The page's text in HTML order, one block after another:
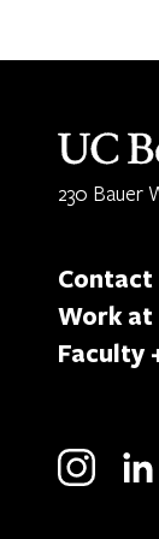
230 Bauer
Contact
Work at
Faculty